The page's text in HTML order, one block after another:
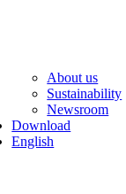
About us
Sustainability
Newsroom
Download
English